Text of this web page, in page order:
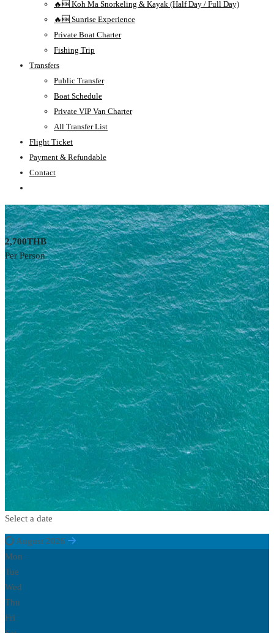
🔥🆕 Koh Ma Snorkeling & Kayak (Half Day / Full Day)
🔥🆕 Sunrise Experience
Private Boat Charter
Fishing Trip
Transfers
Public Transfer
Boat Schedule
Private VIP Van Charter
All Transfer List
Flight Ticket
Payment & Refundable
Contact
2,700THB
Per Person
Select a date
August 2026
Mon
Tue
Wed
Thu
Fri